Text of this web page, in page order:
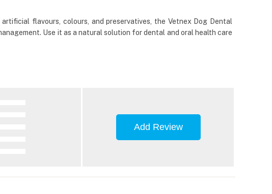
flavours, colours, and preservatives, the Vetnex Dog Dental
Use it as a natural solution for dental and oral health care
Add Review